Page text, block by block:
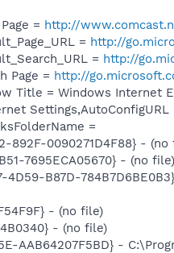
= http://
= http://
= http://
Page = http://
Title = Windows Internet
Settings,AutoConfigURL
=
892F-0090271D4F88} - (no
7695ECA05670} - (no file)
B87D-
- (no file)
- (no file)
AAB64207F5BD} -